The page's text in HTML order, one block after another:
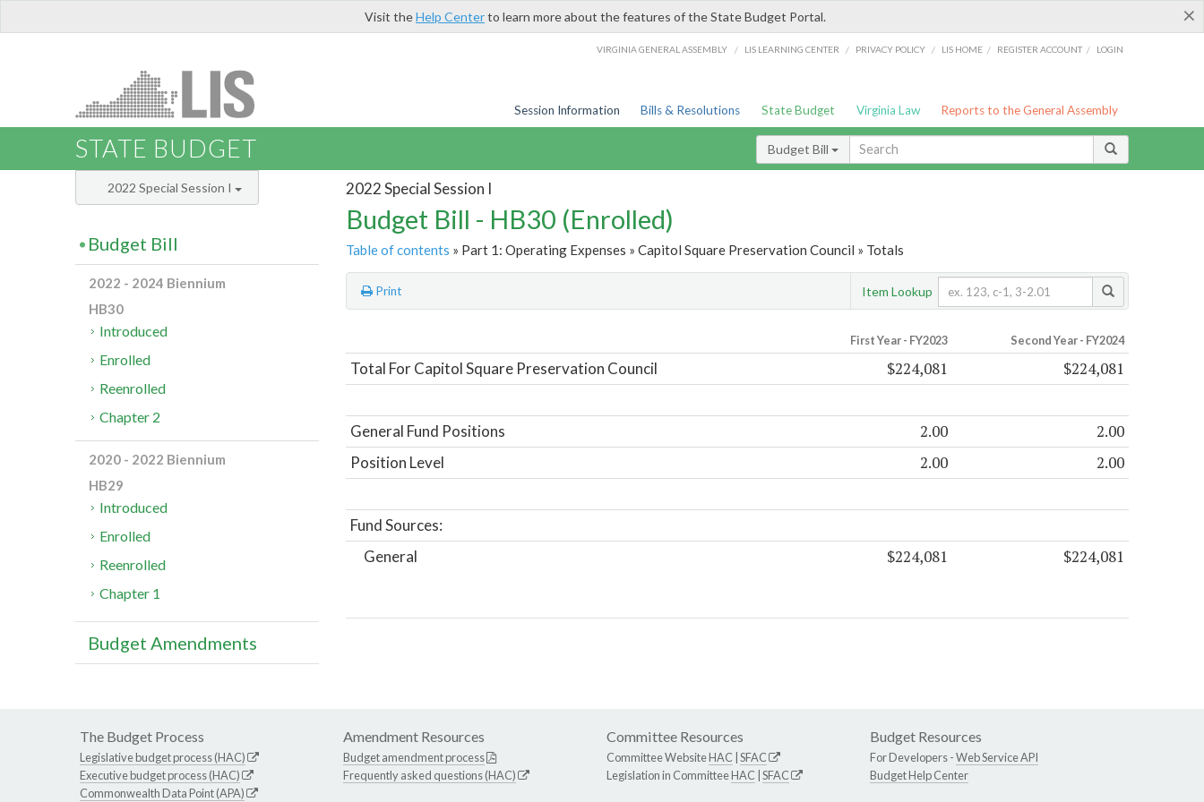
×
Visit theHelp Centerto learn more about the features of the State Budget Portal.
VIRGINIA GENERAL ASSEMBLY / LIS LEARNING CENTER / PRIVACY POLICY / LIS HOME / REGISTER ACCOUNT / LOGIN
Session Information Bills & Resolutions State Budget Virginia Law Reports to the General Assembly
STATE BUDGET Budget Bill
2022 Special Session I
Budget Bill - HB30 (Enrolled)
Table of contents » Part 1: Operating Expenses » Capitol Square Preservation Council » Totals
Print Item Lookup
First Year - FY2023 Second Year - FY2024
Total For Capitol Square Preservation Council $224,081 $224,081
General Fund Positions 2.00 2.00
Position Level 2.00 2.00
Fund Sources:
General
$224,081 $224,081
2022 Special Session I
Budget Bill
2022 - 2024 Biennium
HB30
Introduced
Enrolled
Reenrolled
Chapter 2
2020 - 2022 Biennium
HB29
Introduced
Enrolled
Reenrolled
Chapter 1
Budget Amendments
The Budget Process
Legislative budget process (HAC)
Executive budget process (HAC)
Commonwealth Data Point (APA)
Amendment Resources
Budget amendment process
Frequently asked questions (HAC)
Committee Resources
Committee WebsiteHAC SFAC
Legislation in CommitteeHAC SFAC
Budget Resources
For Developers -Web Service API
Budget Help Center